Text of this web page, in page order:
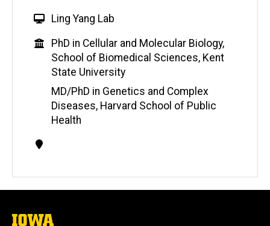
W
b
s
i
t
e
Ling Yang Lab
Education
PhD in Cellular and Molecular Biology,
School of Biomedical Sciences, Kent
State University
MD/PhD in Genetics and Complex
Diseases, Harvard School of Public
Health
The